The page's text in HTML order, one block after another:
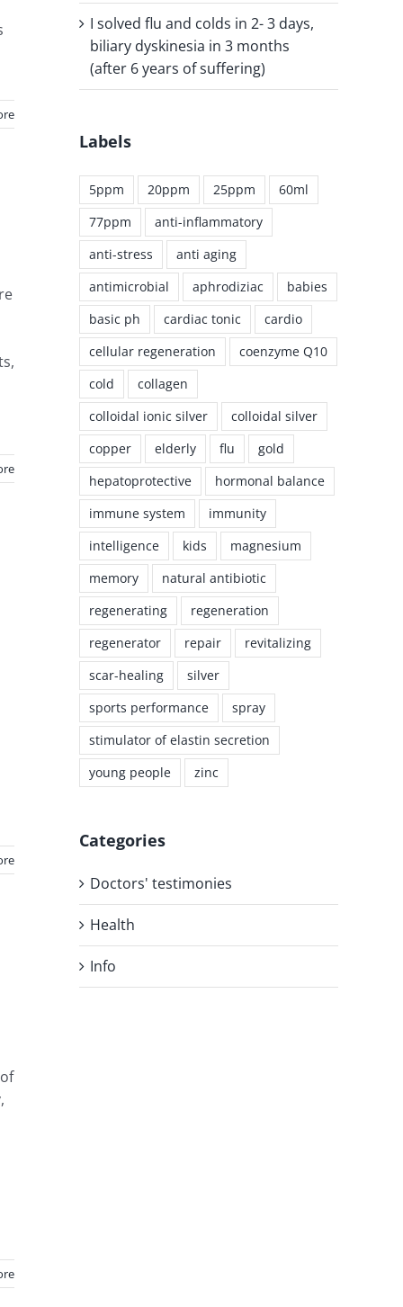
I solved flu and colds in 2- 3 days,
biliary dyskinesia in 3 months
(after 6 years of suffering)
Labels
5ppm 20ppm 25ppm
60ml
77ppm
anti-inflammatory
anti-stress
anti aging
antimicrobial
aphrodiziac
babies
basic ph
cardiac tonic
cardio
cellular regeneration
coenzyme Q10
cold
collagen
colloidal ionic silver
colloidal silver
copper
elderly flu
gold
hepatoprotective
hormonal balance
immune system
immunity
intelligence
kids
magnesium
memory
natural antibiotic
regenerating
regeneration
regenerator
repair
revitalizing
scar-healing
silver
sports performance
spray
stimulator of elastin secretion
young people
zinc
Categories
Doctors' testimonies
Health
Info